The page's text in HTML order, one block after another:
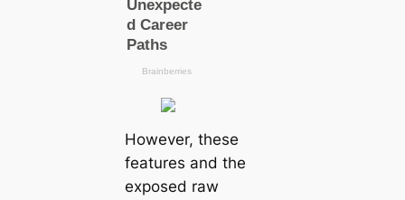
However, these
features and the
exposed raw